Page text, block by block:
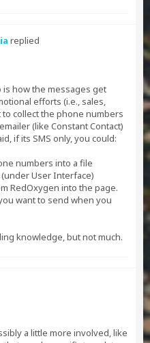
replied
how the messages get
efforts (i.e., sales,
collect the phone numbers
(like Constant Contact)
if its SMS only, you could:
numbers into a file
User Interface)
RedOxygen into the page.
want to send when you
knowledge, but not much.
a little more involved, like